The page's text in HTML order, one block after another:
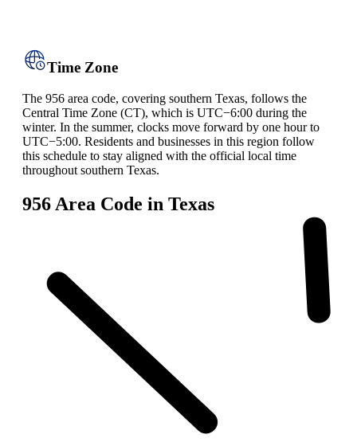
Time Zone
The 956 area code, covering southern Texas, follows the
Central Time Zone (CT), which is UTC−6:00 during the
winter. In the summer, clocks move forward by one hour to
UTC−5:00. Residents and businesses in this region follow
this schedule to stay aligned with the official local time
throughout southern Texas.
956 Area Code in Texas